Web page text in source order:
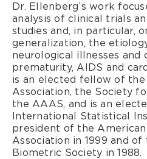
Dr. Ellenberg’s work
analysis of clinical trials
studies and, in particular,
generalization, the
neurological illnesses and
prematurity, AIDS and
is an elected fellow of
Association, the Society
the AAAS, and is an
International Statistical
president of the
Association in 1999 and
Biometric Society in 1988.